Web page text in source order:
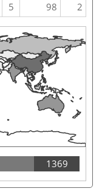
5 98 2
1369